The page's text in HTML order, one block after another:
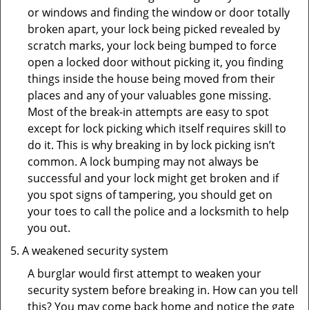
or windows and finding the window or door totally
broken apart, your lock being picked revealed by
scratch marks, your lock being bumped to force
open a locked door without picking it, you finding
things inside the house being moved from their
places and any of your valuables gone missing.
Most of the break-in attempts are easy to spot
except for lock picking which itself requires skill to
do it. This is why breaking in by lock picking isn’t
common. A lock bumping may not always be
successful and your lock might get broken and if
you spot signs of tampering, you should get on
your toes to call the police and a locksmith to help
you out.
A weakened security system
A burglar would first attempt to weaken your
security system before breaking in. How can you tell
this? You may come back home and notice the gate